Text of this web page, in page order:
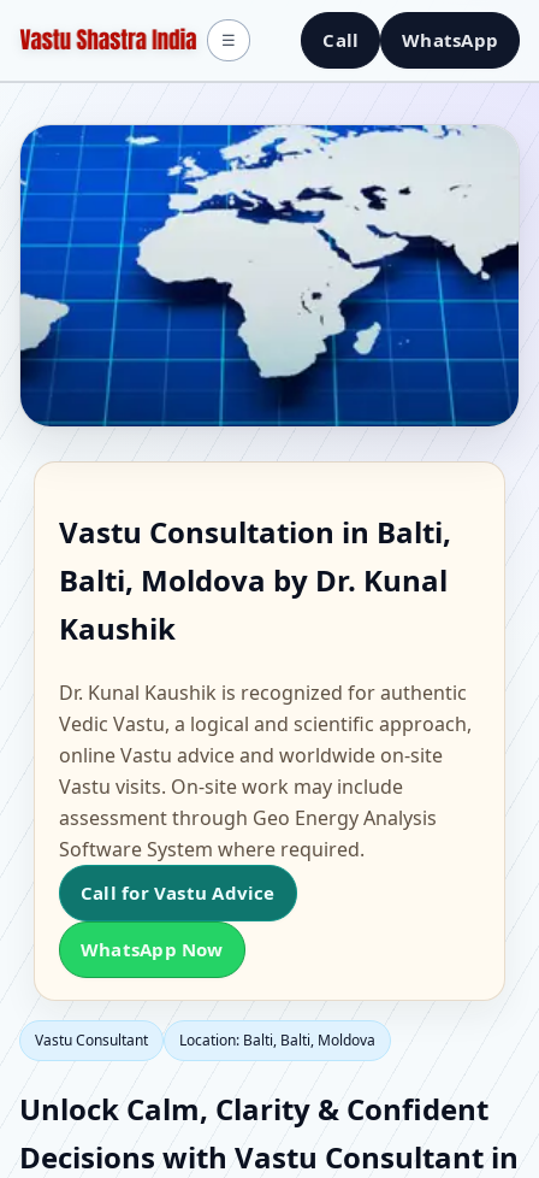
Call WhatsApp
☰
Balti, Balti, Moldova |
Scientific Home, Office,
Vastu Consultation in Balti,
Balti, Moldova by Dr. Kunal
Kaushik
Dr. Kunal Kaushik is recognized for authentic
Vedic Vastu, a logical and scientific approach,
online Vastu advice and worldwide on-site
Vastu visits. On-site work may include
assessment through Geo Energy Analysis
Software System where required.
Call for Vastu Advice
WhatsApp Now
Vastu Consultant Location: Balti, Balti, Moldova
Unlock Calm, Clarity & Confident
Decisions with Vastu Consultant in